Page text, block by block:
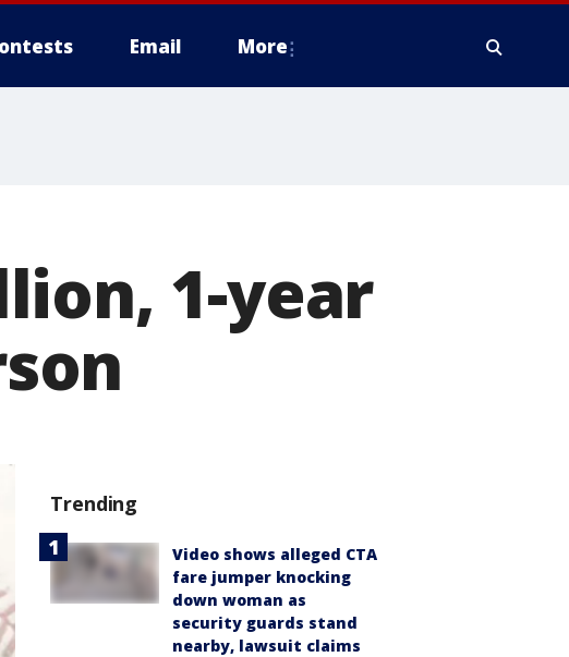
Email More
1-year
Trending
Video shows alleged CTA
fare jumper knocking
down woman as
security guards stand
nearby, lawsuit claims